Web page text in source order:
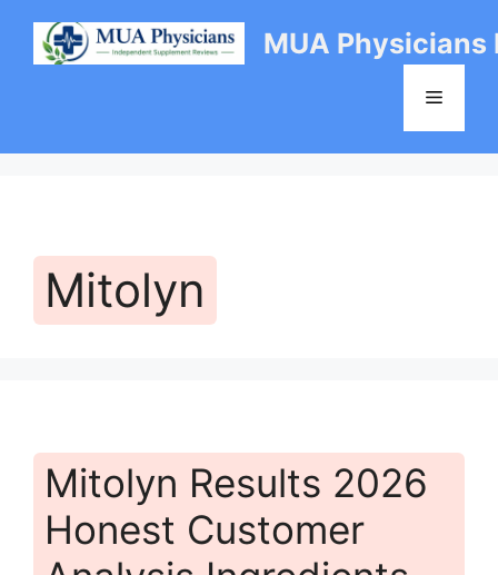
content
MUA Physicians
Menu
Mitolyn
Mitolyn Results 2026
Honest Customer